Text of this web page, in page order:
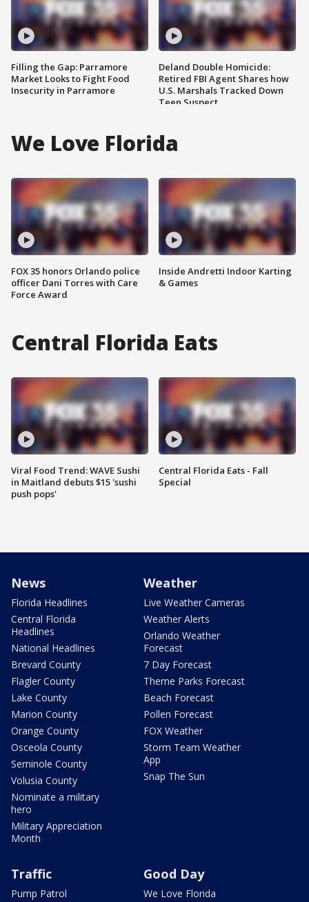
Filling the Gap: Parramore
Market Looks to Fight Food
Insecurity in Parramore
Deland Double Homicide:
Retired FBI Agent Shares how
U.S. Marshals Tracked Down
Teen Suspect
We Love Florida
FOX 35 honors Orlando police
officer Dani Torres with Care
Force Award
Inside Andretti Indoor Karting
& Games
Central Florida Eats
Viral Food Trend: WAVE Sushi
in Maitland debuts $15 'sushi
push pops'
Central Florida Eats - Fall
Special
News
Florida Headlines
Central Florida
Headlines
National Headlines
Brevard County
Flagler County
Lake County
Marion County
Orange County
Osceola County
Seminole County
Volusia County
Nominate a military
hero
Military Appreciation
Month
Weather
Live Weather Cameras
Weather Alerts
Orlando Weather
Forecast
7 Day Forecast
Theme Parks Forecast
Beach Forecast
Pollen Forecast
FOX Weather
Storm Team Weather
App
Snap The Sun
Traffic
Pump Patrol
Good Day
We Love Florida